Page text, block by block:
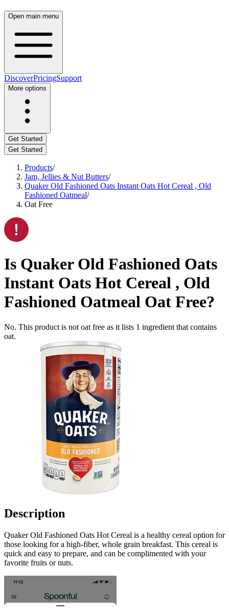
Open main menu
DiscoverPricingSupport
More options
Get Started
Get Started
Products/
Jam, Jellies & Nut Butters/
Quaker Old Fashioned Oats Instant Oats Hot Cereal , Old
Fashioned Oatmeal/
Oat Free
Is Quaker Old Fashioned Oats
Instant Oats Hot Cereal , Old
Fashioned Oatmeal Oat Free?
No. This product is not oat free as it lists 1 ingredient that contains
oat.
Description
Quaker Old Fashioned Oats Hot Cereal is a healthy cereal option for
those looking for a high-fiber, whole grain breakfast. This cereal is
quick and easy to prepare, and can be complimented with your
favorite fruits or nuts.